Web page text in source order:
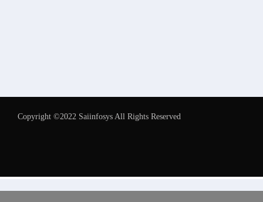
Copyright ©2022 Saiinfosys All Rights Reserved